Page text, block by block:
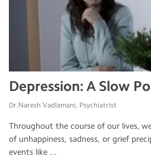
Depression: A Slow
Dr.Naresh Vadlamani, Psychiatrist
Throughout the course of our lives,
of unhappiness, sadness, or grief
events like ...